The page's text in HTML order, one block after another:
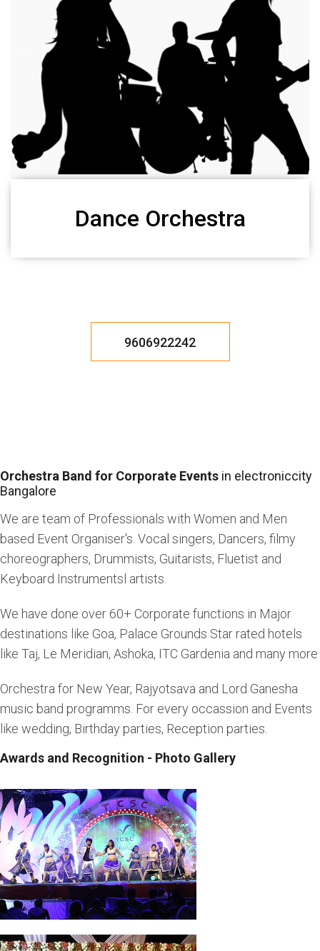
Dance Orchestra
9606922242
Orchestra Band for Corporate Events in electroniccity
Bangalore
We are team of Professionals with Women and Men
based Event Organiser's. Vocal singers, Dancers, filmy
choreographers, Drummists, Guitarists, Fluetist and
Keyboard Instrumentsl artists.
We have done over 60+ Corporate functions in Major
destinations like Goa, Palace Grounds Star rated hotels
like Taj, Le Meridian, Ashoka, ITC Gardenia and many more
Orchestra for New Year, Rajyotsava and Lord Ganesha
music band programms. For every occassion and Events
like wedding, Birthday parties, Reception parties.
Awards and Recognition - Photo Gallery